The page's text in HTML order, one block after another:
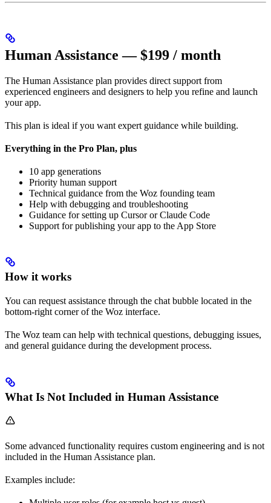
Human Assistance — $199 / month
The Human Assistance plan provides direct support from
experienced engineers and designers to help you refine and launch
your app.
This plan is ideal if you want expert guidance while building.
Everything in the Pro Plan, plus
10 app generations
Priority human support
Technical guidance from the Woz founding team
Help with debugging and troubleshooting
Guidance for setting up Cursor or Claude Code
Support for publishing your app to the App Store
How it works
You can request assistance through the chat bubble located in the
bottom-right corner of the Woz interface.
The Woz team can help with technical questions, debugging issues,
and general guidance during the development process.
What Is Not Included in Human Assistance
Some advanced functionality requires custom engineering and is not
included in the Human Assistance plan.
Examples include: